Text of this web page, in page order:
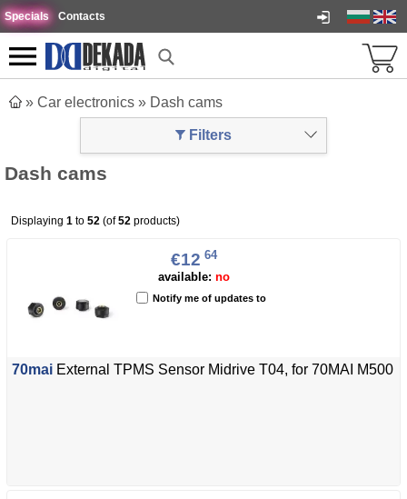
Specials Contacts
» Car electronics » Dash cams
Dash cams
Displaying 1 to 52 (of52 products)
€12 64
available: no
Notify me of updates to
70mai External TPMS Sensor Midrive T04, for 70MAI M500
Filters